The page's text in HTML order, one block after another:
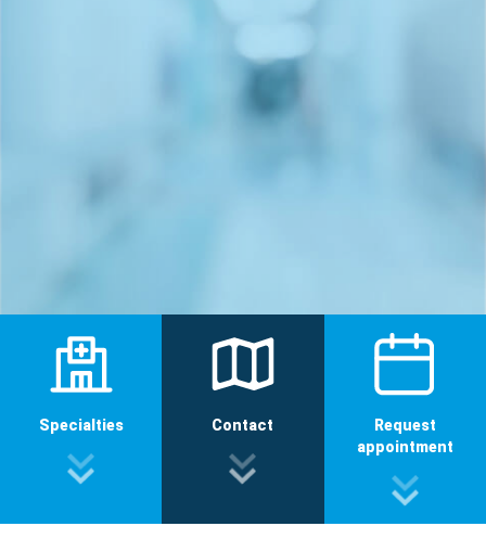
Specialties Contact
Request
appointment